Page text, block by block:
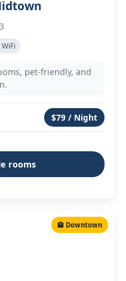
pet-friendly, and
$79 / Night
rooms
🏨 Downtown